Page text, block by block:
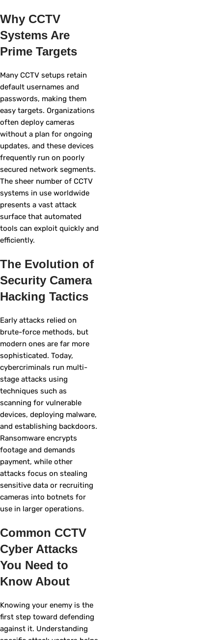
Why CCTV
Systems Are
Prime Targets
Many CCTV setups retain
default usernames and
passwords, making them
easy targets. Organizations
often deploy cameras
without a plan for ongoing
updates, and these devices
frequently run on poorly
secured network segments.
The sheer number of CCTV
systems in use worldwide
presents a vast attack
surface that automated
tools can exploit quickly and
efficiently.
The Evolution of
Security Camera
Hacking Tactics
Early attacks relied on
brute-force methods, but
modern ones are far more
sophisticated. Today,
cybercriminals run multi-
stage attacks using
techniques such as
scanning for vulnerable
devices, deploying malware,
and establishing backdoors.
Ransomware encrypts
footage and demands
payment, while other
attacks focus on stealing
sensitive data or recruiting
cameras into botnets for
use in larger operations.
Common CCTV
Cyber Attacks
You Need to
Know About
Knowing your enemy is the
first step toward defending
against it. Understanding